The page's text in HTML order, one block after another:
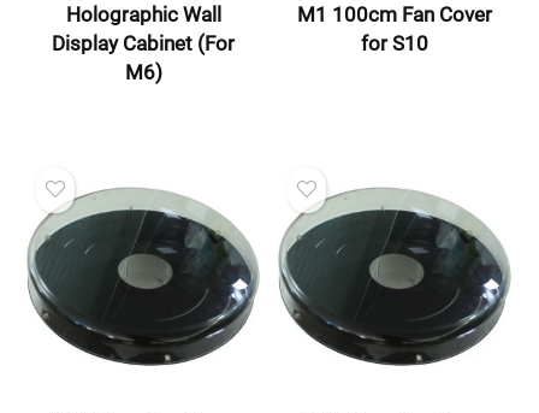
Holographic Wall
Display Cabinet (For
M6)
M1 100cm Fan Cover
for S10